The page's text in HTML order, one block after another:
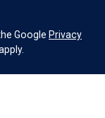
Google Privacy